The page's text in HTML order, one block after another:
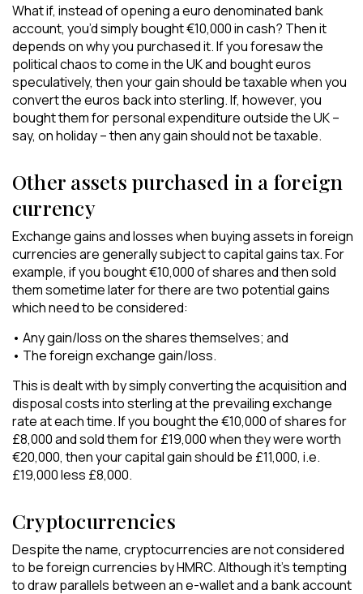
What if, instead of opening a euro denominated bank
account, you’d simply bought €10,000 in cash? Then it
depends on why you purchased it. If you foresaw the
political chaos to come in the UK and bought euros
speculatively, then your gain should be taxable when you
convert the euros back into sterling. If, however, you
bought them for personal expenditure outside the UK –
say, on holiday – then any gain should not be taxable.
Other assets purchased in a foreign
currency
Exchange gains and losses when buying assets in foreign
currencies are generally subject to capital gains tax. For
example, if you bought €10,000 of shares and then sold
them sometime later for there are two potential gains
which need to be considered:
• Any gain/loss on the shares themselves; and
• The foreign exchange gain/loss.
This is dealt with by simply converting the acquisition and
disposal costs into sterling at the prevailing exchange
rate at each time. If you bought the €10,000 of shares for
£8,000 and sold them for £19,000 when they were worth
€20,000, then your capital gain should be £11,000, i.e.
£19,000 less £8,000.
Cryptocurrencies
Despite the name, cryptocurrencies are not considered
to be foreign currencies by HMRC. Although it’s tempting
to draw parallels between an e-wallet and a bank account